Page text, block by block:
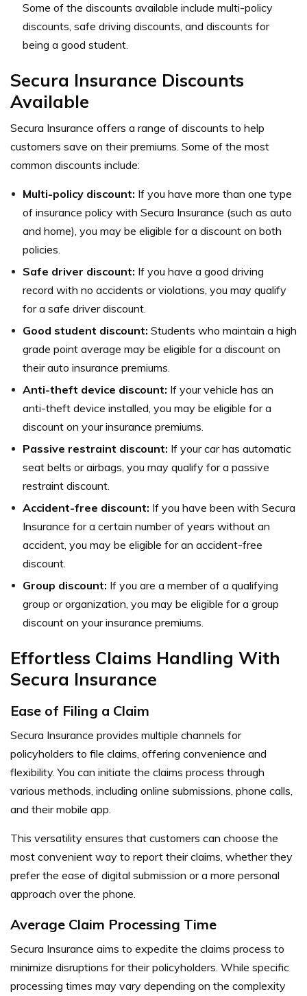
Some of the discounts available include multi-policy
discounts, safe driving discounts, and discounts for
being a good student.
Secura Insurance Discounts
Available
Secura Insurance offers a range of discounts to help
customers save on their premiums. Some of the most
common discounts include:
Multi-policy discount: If you have more than one type
of insurance policy with Secura Insurance (such as auto
and home), you may be eligible for a discount on both
policies.
Safe driver discount: If you have a good driving
record with no accidents or violations, you may qualify
for a safe driver discount.
Good student discount: Students who maintain a high
grade point average may be eligible for a discount on
their auto insurance premiums.
Anti-theft device discount: If your vehicle has an
anti-theft device installed, you may be eligible for a
discount on your insurance premiums.
Passive restraint discount: If your car has automatic
seat belts or airbags, you may qualify for a passive
restraint discount.
Accident-free discount: If you have been with Secura
Insurance for a certain number of years without an
accident, you may be eligible for an accident-free
discount.
Group discount: If you are a member of a qualifying
group or organization, you may be eligible for a group
discount on your insurance premiums.
Effortless Claims Handling With
Secura Insurance
Ease of Filing a Claim
Secura Insurance provides multiple channels for
policyholders to file claims, offering convenience and
flexibility. You can initiate the claims process through
various methods, including online submissions, phone calls,
and their mobile app.
This versatility ensures that customers can choose the
most convenient way to report their claims, whether they
prefer the ease of digital submission or a more personal
approach over the phone.
Average Claim Processing Time
Secura Insurance aims to expedite the claims process to
minimize disruptions for their policyholders. While specific
processing times may vary depending on the complexity